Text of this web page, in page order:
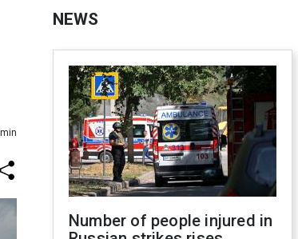
NEWS
Number of people injured in